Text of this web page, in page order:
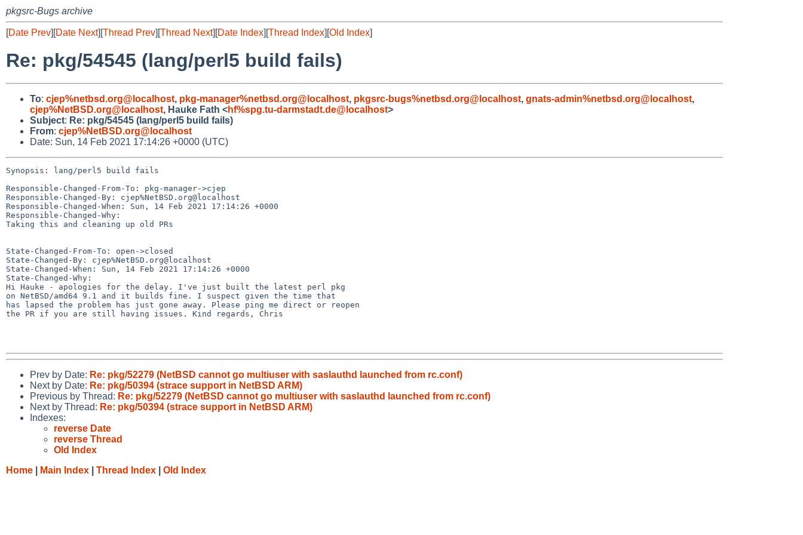
pkgsrc-Bugs archive
[Date Prev][Date Next][Thread Prev][Thread Next][Date Index][Thread Index][Old Index]
Re: pkg/54545 (lang/perl5 build fails)
To: cjep%netbsd.org@localhost, pkg-manager%netbsd.org@localhost, pkgsrc-bugs%netbsd.org@localhost, gnats-admin%netbsd.org@localhost,
cjep%NetBSD.org@localhost, Hauke Fath <hf%spg.tu-darmstadt.de@localhost>
Subject: Re: pkg/54545 (lang/perl5 build fails)
From: cjep%NetBSD.org@localhost
Date: Sun, 14 Feb 2021 17:14:26 +0000 (UTC)
Synopsis: lang/perl5 build fails
Responsible-Changed-From-To: pkg-manager->cjep
Responsible-Changed-By: cjep%NetBSD.org@localhost
Responsible-Changed-When: Sun, 14 Feb 2021 17:14:26 +0000
Responsible-Changed-Why:
Taking this and cleaning up old PRs
State-Changed-From-To: open->closed
State-Changed-By: cjep%NetBSD.org@localhost
State-Changed-When: Sun, 14 Feb 2021 17:14:26 +0000
State-Changed-Why:
Hi Hauke - apologies for the delay. I've just built the latest perl pkg
on NetBSD/amd64 9.1 and it builds fine. I suspect given the time that
has lapsed the problem has just gone away. Please ping me direct or reopen
the PR if you are still having issues. Kind regards, Chris
Prev by Date: Re: pkg/52279 (NetBSD cannot go multiuser with saslauthd launched from rc.conf)
Next by Date: Re: pkg/50394 (strace support in NetBSD ARM)
Previous by Thread: Re: pkg/52279 (NetBSD cannot go multiuser with saslauthd launched from rc.conf)
Next by Thread: Re: pkg/50394 (strace support in NetBSD ARM)
Indexes:
reverse Date
reverse Thread
Old Index
Home
Main Index Thread Index Old Index